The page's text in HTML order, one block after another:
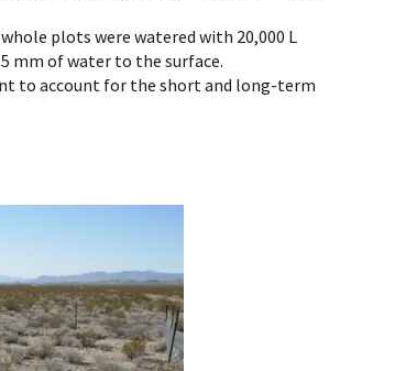
plots were watered with 20,000 L
mm of water to the surface.
to account for the short and long-term